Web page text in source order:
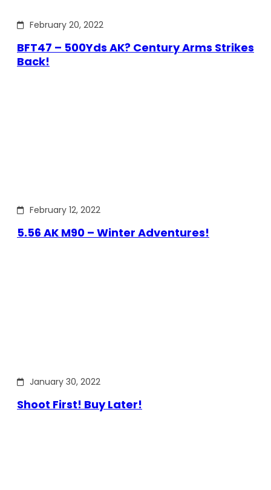
February 20, 2022
BFT47 – 500Yds AK? Century Arms Strikes
Back!
February 12, 2022
5.56 AK M90 – Winter Adventures!
January 30, 2022
Shoot First! Buy Later!